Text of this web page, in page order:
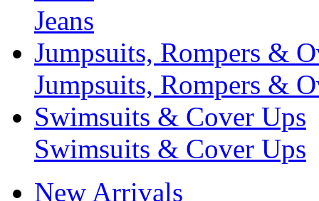
Jeans
Jumpsuits, Rompers &
Jumpsuits, Rompers &
Swimsuits & Cover Ups
Swimsuits & Cover Ups
New Arrivals